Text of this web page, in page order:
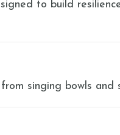
to build
singing bowls and